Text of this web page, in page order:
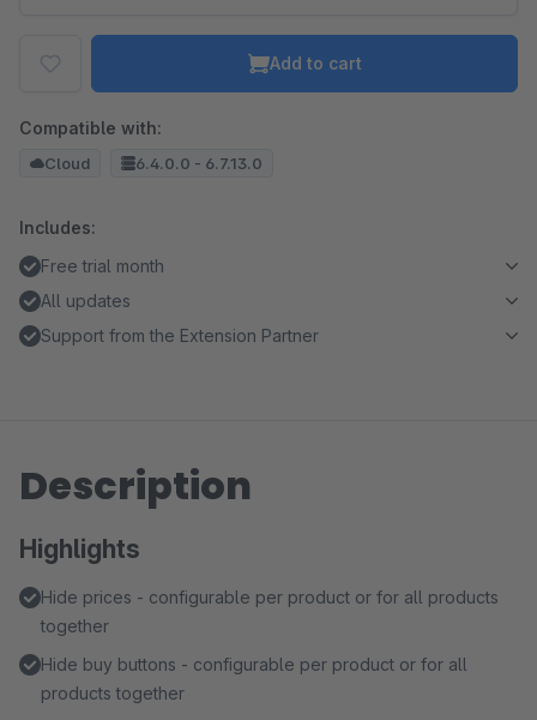
Add to cart
Compatible with:
Cloud 6.4.0.0 - 6.7.13.0
Includes:
Free trial month
All updates
Support from the Extension Partner
Description
Highlights
Hide prices - configurable per product or for all products
together
Hide buy buttons - configurable per product or for all
products together